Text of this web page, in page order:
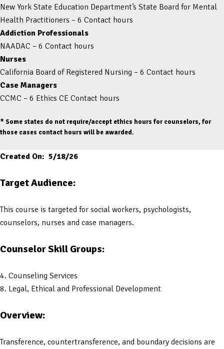
New York State Education Department’s State Board for Mental
Health Practitioners – 6 Contact hours
Addiction Professionals
NAADAC – 6 Contact hours
Nurses
California Board of Registered Nursing – 6 Contact hours
Case Managers
CCMC – 6 Ethics CE Contact hours
* Some states do not require/accept ethics hours for counselors, for
those cases contact hours will be awarded.
Created On: 5/18/26
Target Audience:
This course is targeted for social workers, psychologists,
counselors, nurses and case managers.
Counselor Skill Groups:
4. Counseling Services
8. Legal, Ethical and Professional Development
Overview:
Transference, countertransference, and boundary decisions are